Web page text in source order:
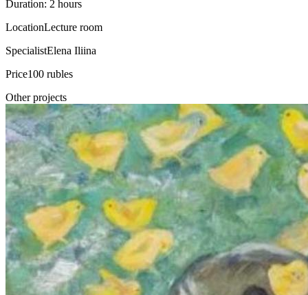
Duration: 2 hours
LocationLecture room
SpecialistElena Iliina
Price100 rubles
Other projects